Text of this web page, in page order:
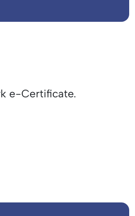
e-Certificate.